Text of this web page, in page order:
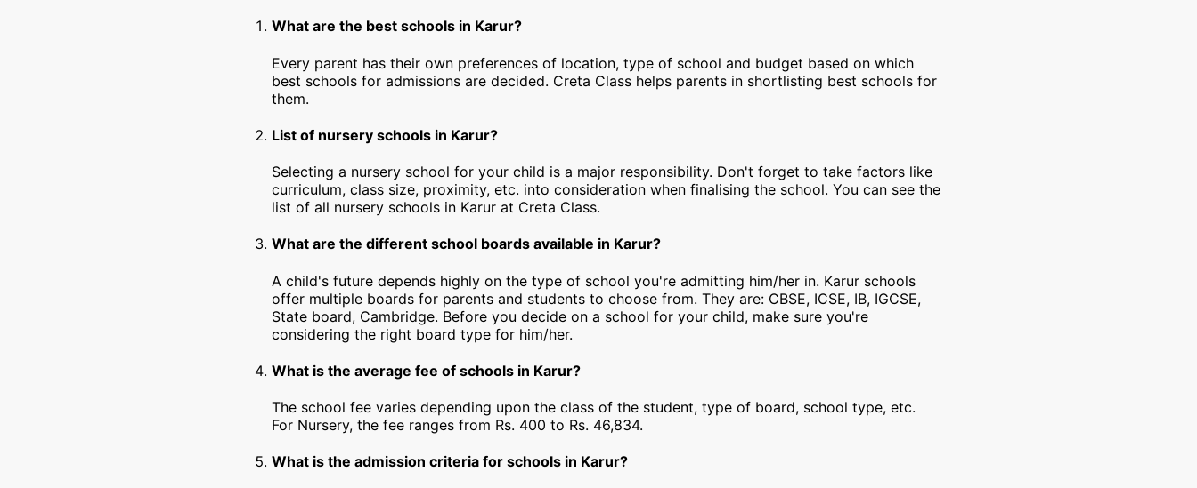
What are the best schools in Karur?
Every parent has their own preferences of location, type of school and budget based on which
best schools for admissions are decided. Creta Class helps parents in shortlisting best schools for
them.
List of nursery schools in Karur?
Selecting a nursery school for your child is a major responsibility. Don't forget to take factors like
curriculum, class size, proximity, etc. into consideration when finalising the school. You can see the
list of all nursery schools in Karur at Creta Class.
What are the different school boards available in Karur?
A child's future depends highly on the type of school you're admitting him/her in. Karur schools
offer multiple boards for parents and students to choose from. They are: CBSE, ICSE, IB, IGCSE,
State board, Cambridge. Before you decide on a school for your child, make sure you're
considering the right board type for him/her.
What is the average fee of schools in Karur?
The school fee varies depending upon the class of the student, type of board, school type, etc.
For Nursery, the fee ranges from Rs. 400 to Rs. 46,834.
What is the admission criteria for schools in Karur?